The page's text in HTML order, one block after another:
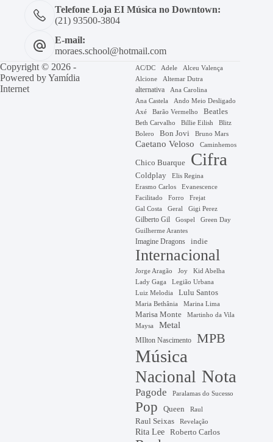
Telefone Loja EI Música no Downtown:
(21) 93500-3804
E-mail:
moraes.school@hotmail.com
Copyright © 2026 -
Powered byYamídia
Internet
AC/DC Adele
Alceu Valença
Alcione
Altemar Dutra
alternativa
Ana Carolina
Ana Castela
Ando Meio Desligado
Axé Barão Vermelho Beatles
Beth Carvalho Billie Eilish
Blitz
Bolero
Bon Jovi Bruno Mars
Caetano Veloso Caminhemos
Chico Buarque Cifra
Coldplay
Elis Regina
Erasmo Carlos
Evanescence
Facilitado
Forro Frejat
Gal Costa Geral Gigi Perez
Gilberto Gil Gospel Green Day
Guilherme Arantes
Imagine Dragons indie
Internacional
Jorge Aragão Joy Kid Abelha
Lady Gaga
Legião Urbana
Luiz Melodia
Lulu Santos
Maria Bethânia Marina Lima
Marisa Monte
Martinho da Vila
Maysa
Metal
MIlton Nascimento MPB
Música
Nacional Nota
Pagode Paralamas do Sucesso
Pop Queen Raul
Raul Seixas Revelação
Rita Lee Roberto Carlos